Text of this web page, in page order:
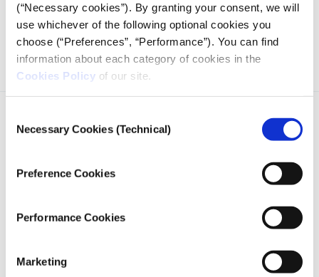
(“Necessary cookies”). By granting your consent, we will
use whichever of the following optional cookies you
choose (“Preferences”, “Performance”). You can find
information about each category of cookies in the
Cookies Policy of our site.
Selection
Necessary Cookies (Technical)
Preference Cookies
Performance Cookies
Marketing
Conversation - Prof. Yuriy Gorodnichenko on Ukraine
Economy
transparency, credibility, and independence in journalism,
founded in 2018 with the exclusive donation of the Stavros